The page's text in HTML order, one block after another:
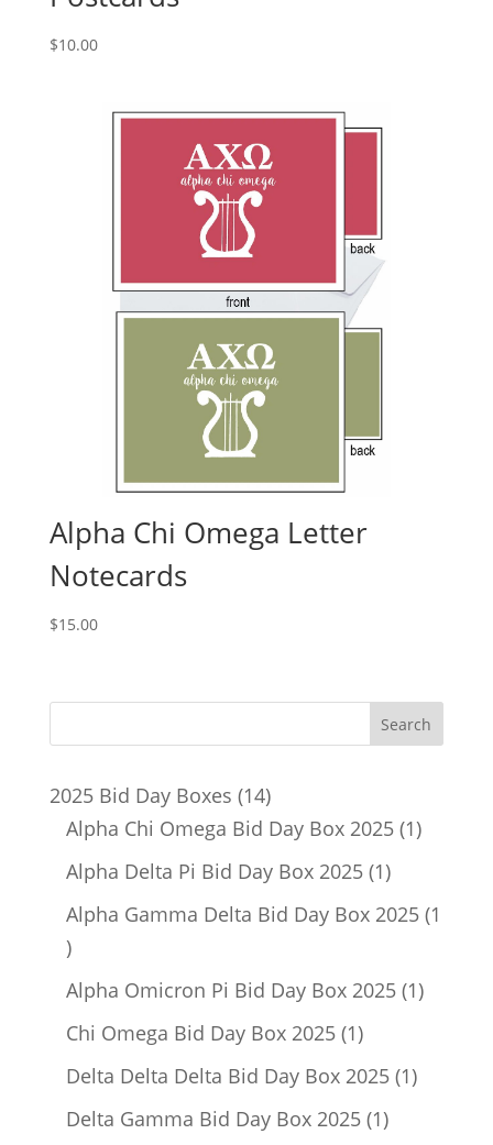
$10.00
Alpha Chi Omega Letter
Notecards
$15.00
2025 Bid Day Boxes 1414
products
Alpha Chi Omega Bid Day Box 2025 11
Alpha Delta Pi Bid Day Box 2025 11
product
Alpha Gamma Delta Bid Day Box 2025 1
1
product
Alpha Omicron Pi Bid Day Box 2025 11
Chi Omega Bid Day Box 2025 11
product
Delta Delta Delta Bid Day Box 2025 11
Delta Gamma Bid Day Box 2025 11